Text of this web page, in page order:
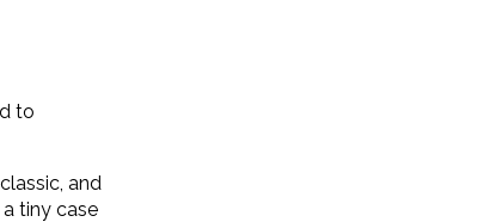
to
and
tiny case